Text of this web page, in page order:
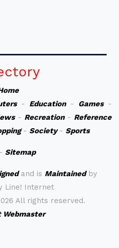
- Education- Games-
- Recreation- Reference
- Society- Sports
Sitemap
and is Maintainedby
Line! Internet
All rights reserved.
Webmaster